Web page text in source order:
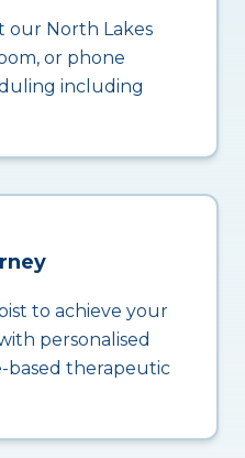
our North Lakes
or phone
including
to achieve your
personalised
based therapeutic